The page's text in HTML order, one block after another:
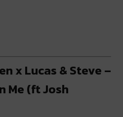
x Lucas & Steve –
Me (ft Josh